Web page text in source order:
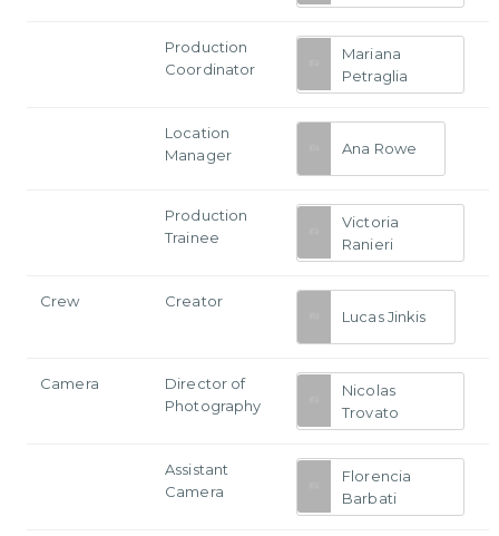
Production
Coordinator
Mariana
Petraglia
Location
Manager
Ana Rowe
Production
Trainee
Victoria
Ranieri
Crew
Creator
Lucas Jinkis
Camera
Director of
Photography
Nicolas
Trovato
Assistant
Camera
Florencia
Barbati